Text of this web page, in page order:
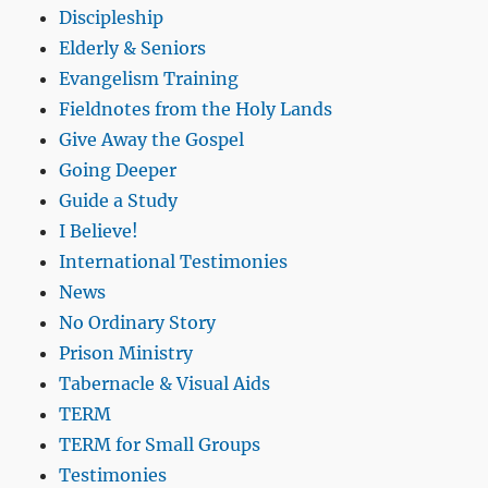
Discipleship
Elderly & Seniors
Evangelism Training
Fieldnotes from the Holy Lands
Give Away the Gospel
Going Deeper
Guide a Study
I Believe!
International Testimonies
News
No Ordinary Story
Prison Ministry
Tabernacle & Visual Aids
TERM
TERM for Small Groups
Testimonies